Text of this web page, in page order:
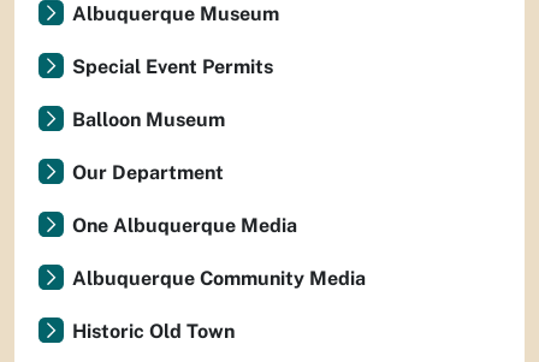
Albuquerque Museum
Special Event Permits
Balloon Museum
Our Department
One Albuquerque Media
Albuquerque Community Media
Historic Old Town